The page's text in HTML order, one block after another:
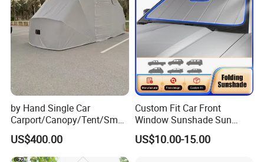
by Hand Single Car
Carport/Canopy/Tent/Small
Shelter China Suppler
Stainless Steel Frame
Folding Car Tent
US$400.00
Custom Fit Car Front
Window Sunshade Sun
Shade for Audi Q8 2019-
2020
US$10.00-15.00